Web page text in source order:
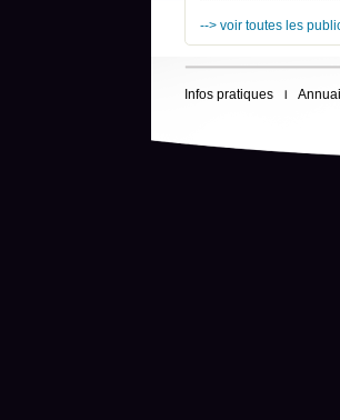
--> voir toutes les
Infos pratiques